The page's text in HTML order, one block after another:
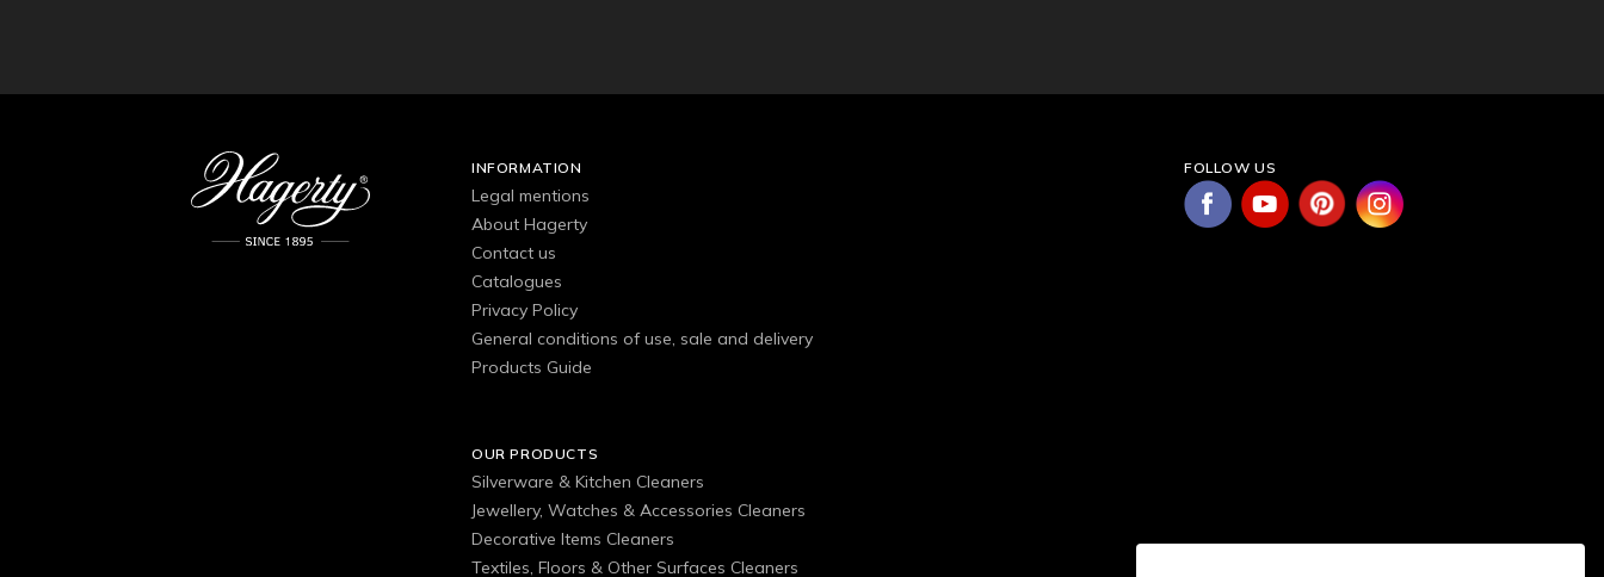
INFORMATION
Legal mentions
About Hagerty
Contact us
Catalogues
Privacy Policy
General conditions of use, sale and delivery
Products Guide
OUR PRODUCTS
Silverware & Kitchen Cleaners
Jewellery, Watches & Accessories Cleaners
Decorative Items Cleaners
Textiles, Floors & Other Surfaces Cleaners
FOLLOW US